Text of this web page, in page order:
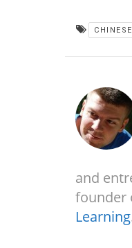
and
founder
Learning